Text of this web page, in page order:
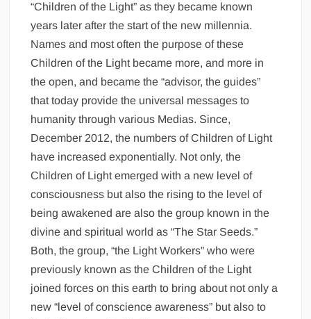
“Children of the Light” as they became known
years later after the start of the new millennia.
Names and most often the purpose of these
Children of the Light became more, and more in
the open, and became the “advisor, the guides”
that today provide the universal messages to
humanity through various Medias. Since,
December 2012, the numbers of Children of Light
have increased exponentially. Not only, the
Children of Light emerged with a new level of
consciousness but also the rising to the level of
being awakened are also the group known in the
divine and spiritual world as “The Star Seeds.”
Both, the group, “the Light Workers” who were
previously known as the Children of the Light
joined forces on this earth to bring about not only a
new “level of conscience awareness” but also to